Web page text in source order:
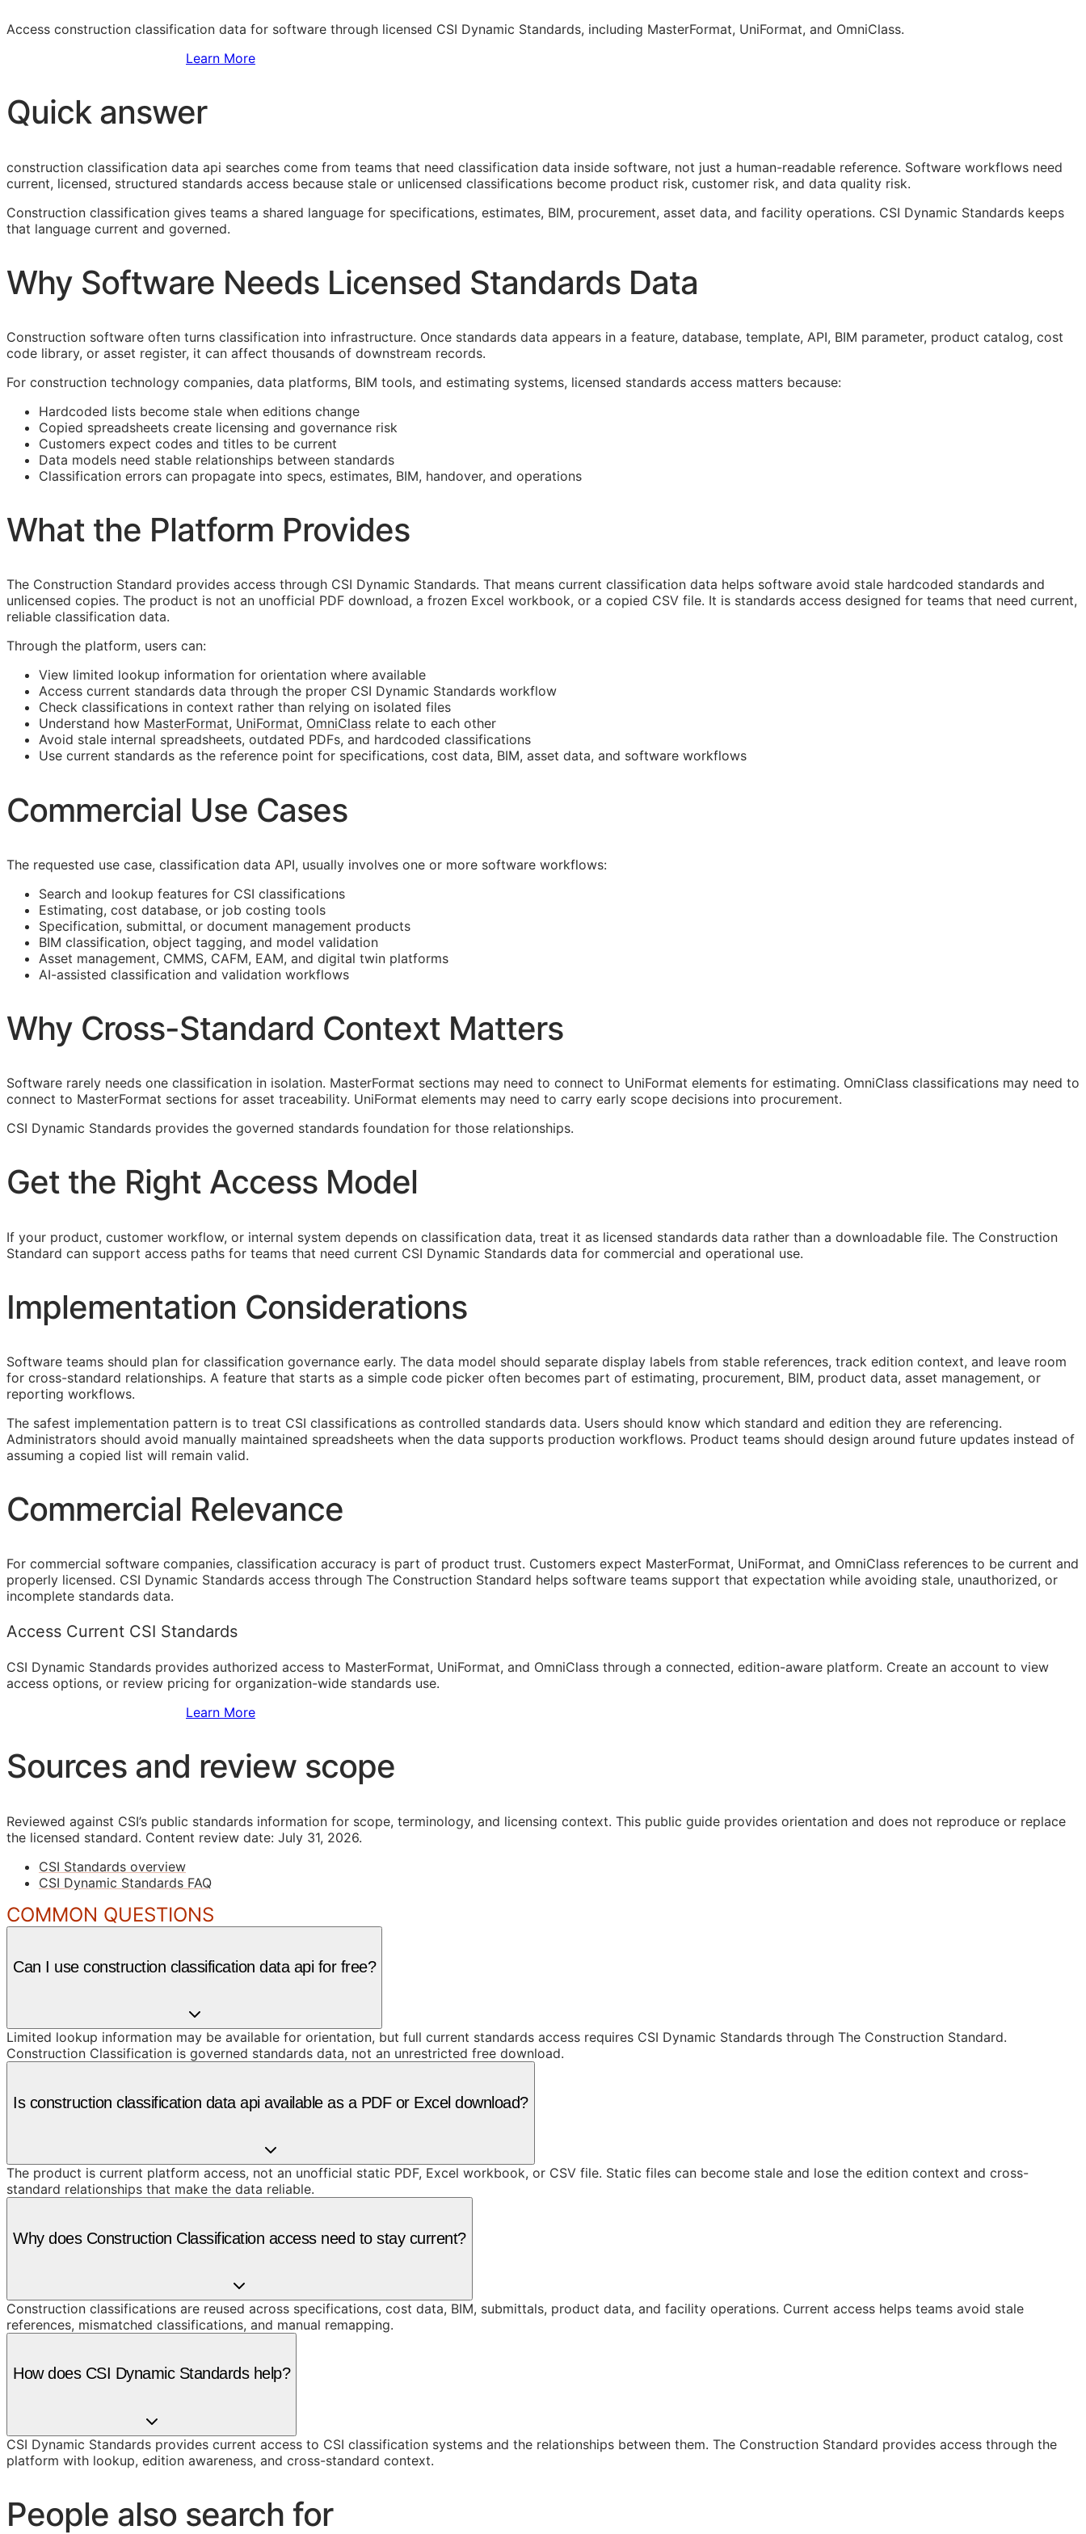
Access construction classification data for software through licensed CSI Dynamic Standards, including MasterFormat, UniFormat, and OmniClass.
Learn More
Quick answer
construction classification data api searches come from teams that need classification data inside software, not just a human-readable reference. Software workflows need
current, licensed, structured standards access because stale or unlicensed classifications become product risk, customer risk, and data quality risk.
Construction classification gives teams a shared language for specifications, estimates, BIM, procurement, asset data, and facility operations. CSI Dynamic Standards keeps
that language current and governed.
Why Software Needs Licensed Standards Data
Construction software often turns classification into infrastructure. Once standards data appears in a feature, database, template, API, BIM parameter, product catalog, cost
code library, or asset register, it can affect thousands of downstream records.
For construction technology companies, data platforms, BIM tools, and estimating systems, licensed standards access matters because:
Hardcoded lists become stale when editions change
Copied spreadsheets create licensing and governance risk
Customers expect codes and titles to be current
Data models need stable relationships between standards
Classification errors can propagate into specs, estimates, BIM, handover, and operations
What the Platform Provides
The Construction Standard provides access through CSI Dynamic Standards. That means current classification data helps software avoid stale hardcoded standards and
unlicensed copies. The product is not an unofficial PDF download, a frozen Excel workbook, or a copied CSV file. It is standards access designed for teams that need current,
reliable classification data.
Through the platform, users can:
View limited lookup information for orientation where available
Access current standards data through the proper CSI Dynamic Standards workflow
Check classifications in context rather than relying on isolated files
Understand how MasterFormat, UniFormat, OmniClass relate to each other
Avoid stale internal spreadsheets, outdated PDFs, and hardcoded classifications
Use current standards as the reference point for specifications, cost data, BIM, asset data, and software workflows
Commercial Use Cases
The requested use case, classification data API, usually involves one or more software workflows:
Search and lookup features for CSI classifications
Estimating, cost database, or job costing tools
Specification, submittal, or document management products
BIM classification, object tagging, and model validation
Asset management, CMMS, CAFM, EAM, and digital twin platforms
AI-assisted classification and validation workflows
Why Cross-Standard Context Matters
Software rarely needs one classification in isolation. MasterFormat sections may need to connect to UniFormat elements for estimating. OmniClass classifications may need to
connect to MasterFormat sections for asset traceability. UniFormat elements may need to carry early scope decisions into procurement.
CSI Dynamic Standards provides the governed standards foundation for those relationships.
Get the Right Access Model
If your product, customer workflow, or internal system depends on classification data, treat it as licensed standards data rather than a downloadable file. The Construction
Standard can support access paths for teams that need current CSI Dynamic Standards data for commercial and operational use.
Implementation Considerations
Software teams should plan for classification governance early. The data model should separate display labels from stable references, track edition context, and leave room
for cross-standard relationships. A feature that starts as a simple code picker often becomes part of estimating, procurement, BIM, product data, asset management, or
reporting workflows.
The safest implementation pattern is to treat CSI classifications as controlled standards data. Users should know which standard and edition they are referencing.
Administrators should avoid manually maintained spreadsheets when the data supports production workflows. Product teams should design around future updates instead of
assuming a copied list will remain valid.
Commercial Relevance
For commercial software companies, classification accuracy is part of product trust. Customers expect MasterFormat, UniFormat, and OmniClass references to be current and
properly licensed. CSI Dynamic Standards access through The Construction Standard helps software teams support that expectation while avoiding stale, unauthorized, or
incomplete standards data.
Access Current CSI Standards
CSI Dynamic Standards provides authorized access to MasterFormat, UniFormat, and OmniClass through a connected, edition-aware platform. Create an account to view
access options, or review pricing for organization-wide standards use.
Learn More
Sources and review scope
Reviewed against CSI’s public standards information for scope, terminology, and licensing context. This public guide provides orientation and does not reproduce or replace
the licensed standard. Content review date: July 31, 2026.
CSI Standards overview
CSI Dynamic Standards FAQ
COMMON QUESTIONS
Can I use construction classification data api for free?
Limited lookup information may be available for orientation, but full current standards access requires CSI Dynamic Standards through The Construction Standard.
Construction Classification is governed standards data, not an unrestricted free download.
Is construction classification data api available as a PDF or Excel download?
The product is current platform access, not an unofficial static PDF, Excel workbook, or CSV file. Static files can become stale and lose the edition context and cross-
standard relationships that make the data reliable.
Why does Construction Classification access need to stay current?
Construction classifications are reused across specifications, cost data, BIM, submittals, product data, and facility operations. Current access helps teams avoid stale
references, mismatched classifications, and manual remapping.
How does CSI Dynamic Standards help?
CSI Dynamic Standards provides current access to CSI classification systems and the relationships between them. The Construction Standard provides access through the
platform with lookup, edition awareness, and cross-standard context.
People also search for